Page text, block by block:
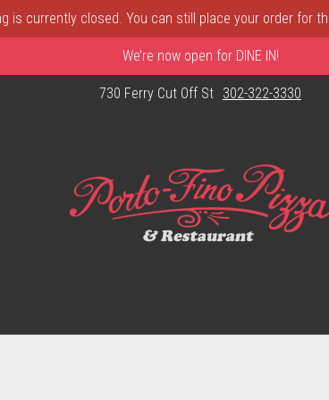
is currently closed. You can still place your order for
We’re now open for DINE IN!
730 Ferry Cut Off St 302-322-3330
DE | Porto Fino